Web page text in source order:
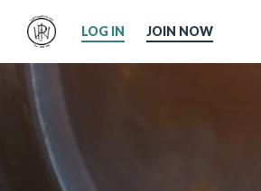
Search
LOG IN JOIN NOW